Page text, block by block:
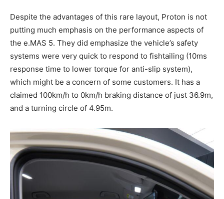
Despite the advantages of this rare layout, Proton is not
putting much emphasis on the performance aspects of
the e.MAS 5. They did emphasize the vehicle’s safety
systems were very quick to respond to fishtailing (10ms
response time to lower torque for anti-slip system),
which might be a concern of some customers. It has a
claimed 100km/h to 0km/h braking distance of just 36.9m,
and a turning circle of 4.95m.